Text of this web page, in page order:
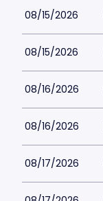
08/15/2026
08/15/2026
08/16/2026
08/16/2026
08/17/2026